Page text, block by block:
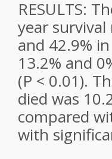
RESULTS:
year
and 42.9%
13.2% and
(P < 0.01).
died was
compared
with